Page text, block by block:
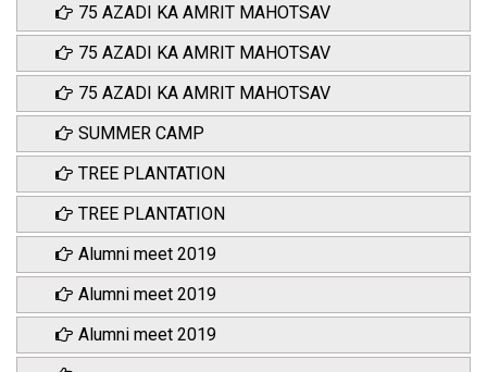
75 AZADI KA AMRIT MAHOTSAV
75 AZADI KA AMRIT MAHOTSAV
75 AZADI KA AMRIT MAHOTSAV
SUMMER CAMP
TREE PLANTATION
TREE PLANTATION
Alumni meet 2019
Alumni meet 2019
Alumni meet 2019